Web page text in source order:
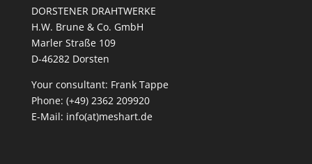
DORSTENER DRAHTWERKE
H.W. Brune & Co. GmbH
Marler Straße 109
D-46282 Dorsten
Your consultant: Frank Tappe
Phone: (+49) 2362 209920
E-Mail: info(at)meshart.de